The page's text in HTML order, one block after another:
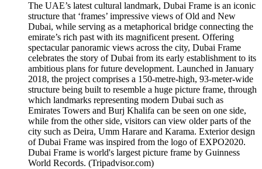
The UAE’s latest cultural landmark, Dubai Frame is an iconic
structure that ‘frames’ impressive views of Old and New
Dubai, while serving as a metaphorical bridge connecting the
emirate’s rich past with its magnificent present. Offering
spectacular panoramic views across the city, Dubai Frame
celebrates the story of Dubai from its early establishment to its
ambitious plans for future development. Launched in January
2018, the project comprises a 150-metre-high, 93-meter-wide
structure being built to resemble a huge picture frame, through
which landmarks representing modern Dubai such as
Emirates Towers and Burj Khalifa can be seen on one side,
while from the other side, visitors can view older parts of the
city such as Deira, Umm Harare and Karama. Exterior design
of Dubai Frame was inspired from the logo of EXPO2020.
Dubai Frame is world's largest picture frame by Guinness
World Records. (Tripadvisor.com)